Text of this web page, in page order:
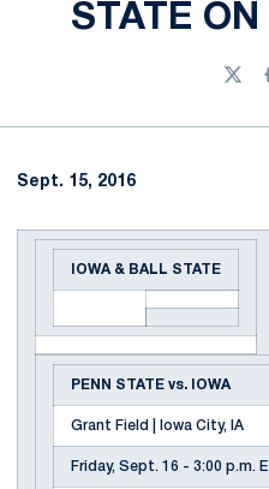
STATE
Sept. 15, 2016
IOWA & BALL STATE
PENN STATE vs. IOWA
Grant Field | Iowa City, IA
Friday, Sept. 16 - 3:00 p.m.